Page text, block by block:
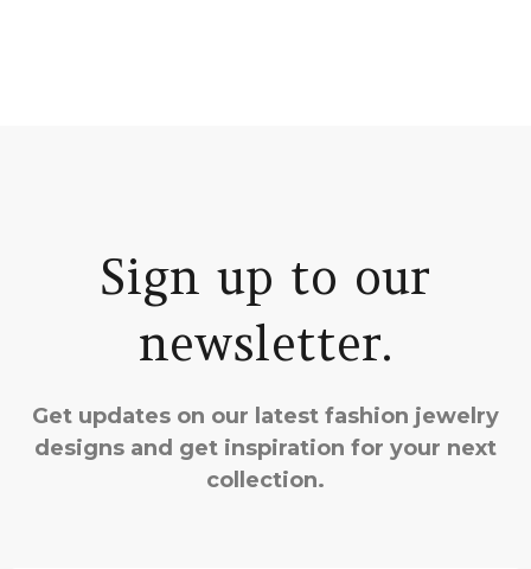
Sign up to our
newsletter.
Get updates on our latest fashion jewelry
designs and get inspiration for your next
collection.